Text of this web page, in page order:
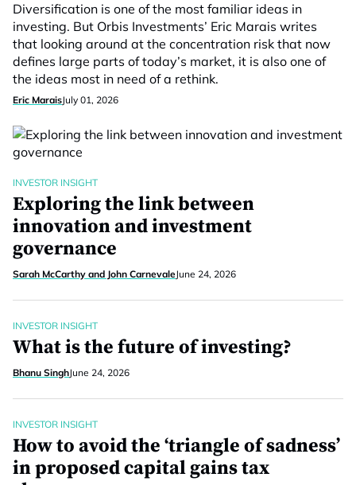
Diversification is one of the most familiar ideas in
investing. But Orbis Investments’ Eric Marais writes
that looking around at the concentration risk that now
defines large parts of today’s market, it is also one of
the ideas most in need of a rethink.
Eric MaraisJuly 01, 2026
INVESTOR INSIGHT
Exploring the link between
innovation and investment
governance
Sarah McCarthy and John CarnevaleJune 24, 2026
INVESTOR INSIGHT
What is the future of investing?
Bhanu SinghJune 24, 2026
INVESTOR INSIGHT
How to avoid the ‘triangle of sadness’
in proposed capital gains tax